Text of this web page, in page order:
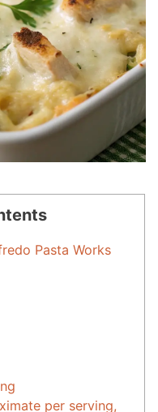
Pasta Works
per serving,